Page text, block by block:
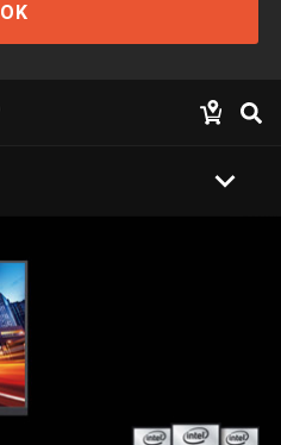
OK
keyboard_arrow_down